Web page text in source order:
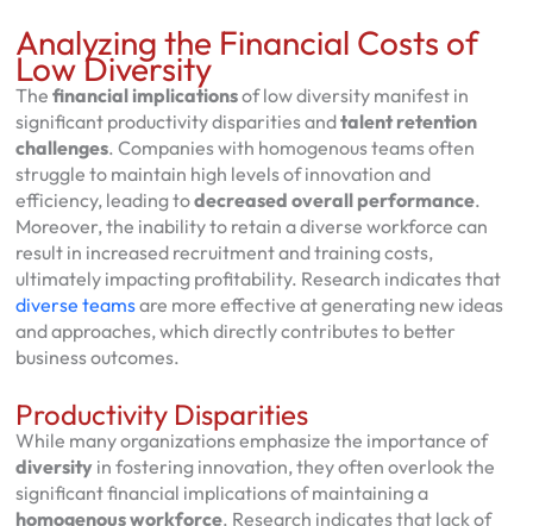
Analyzing the Financial Costs of
Low Diversity
The financial implicationsof low diversity manifest in
significant productivity disparities andtalent retention
challenges. Companies with homogenous teams often
struggle to maintain high levels of innovation and
efficiency, leading todecreased overall performance.
Moreover, the inability to retain a diverse workforce can
result in increased recruitment and training costs,
ultimately impacting profitability. Research indicates that
diverse teamsare more effective at generating new ideas
and approaches, which directly contributes to better
business outcomes.
Productivity Disparities
While many organizations emphasize the importance of
diversityin fostering innovation, they often overlook the
significant financial implications of maintaining a
homogenous workforce. Research indicates that lack of